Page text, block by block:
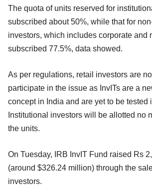
The quota of units reserved for
subscribed about 50%, while that for
investors, which includes corporate and
subscribed 77.5%, data showed.
As per regulations, retail investors are
participate in the issue as InvITs are a
concept in India and are yet to be tested
Institutional investors will be allotted no
the units.
On Tuesday, IRB InvIT Fund raised Rs
(around $326.24 million) through the
investors.